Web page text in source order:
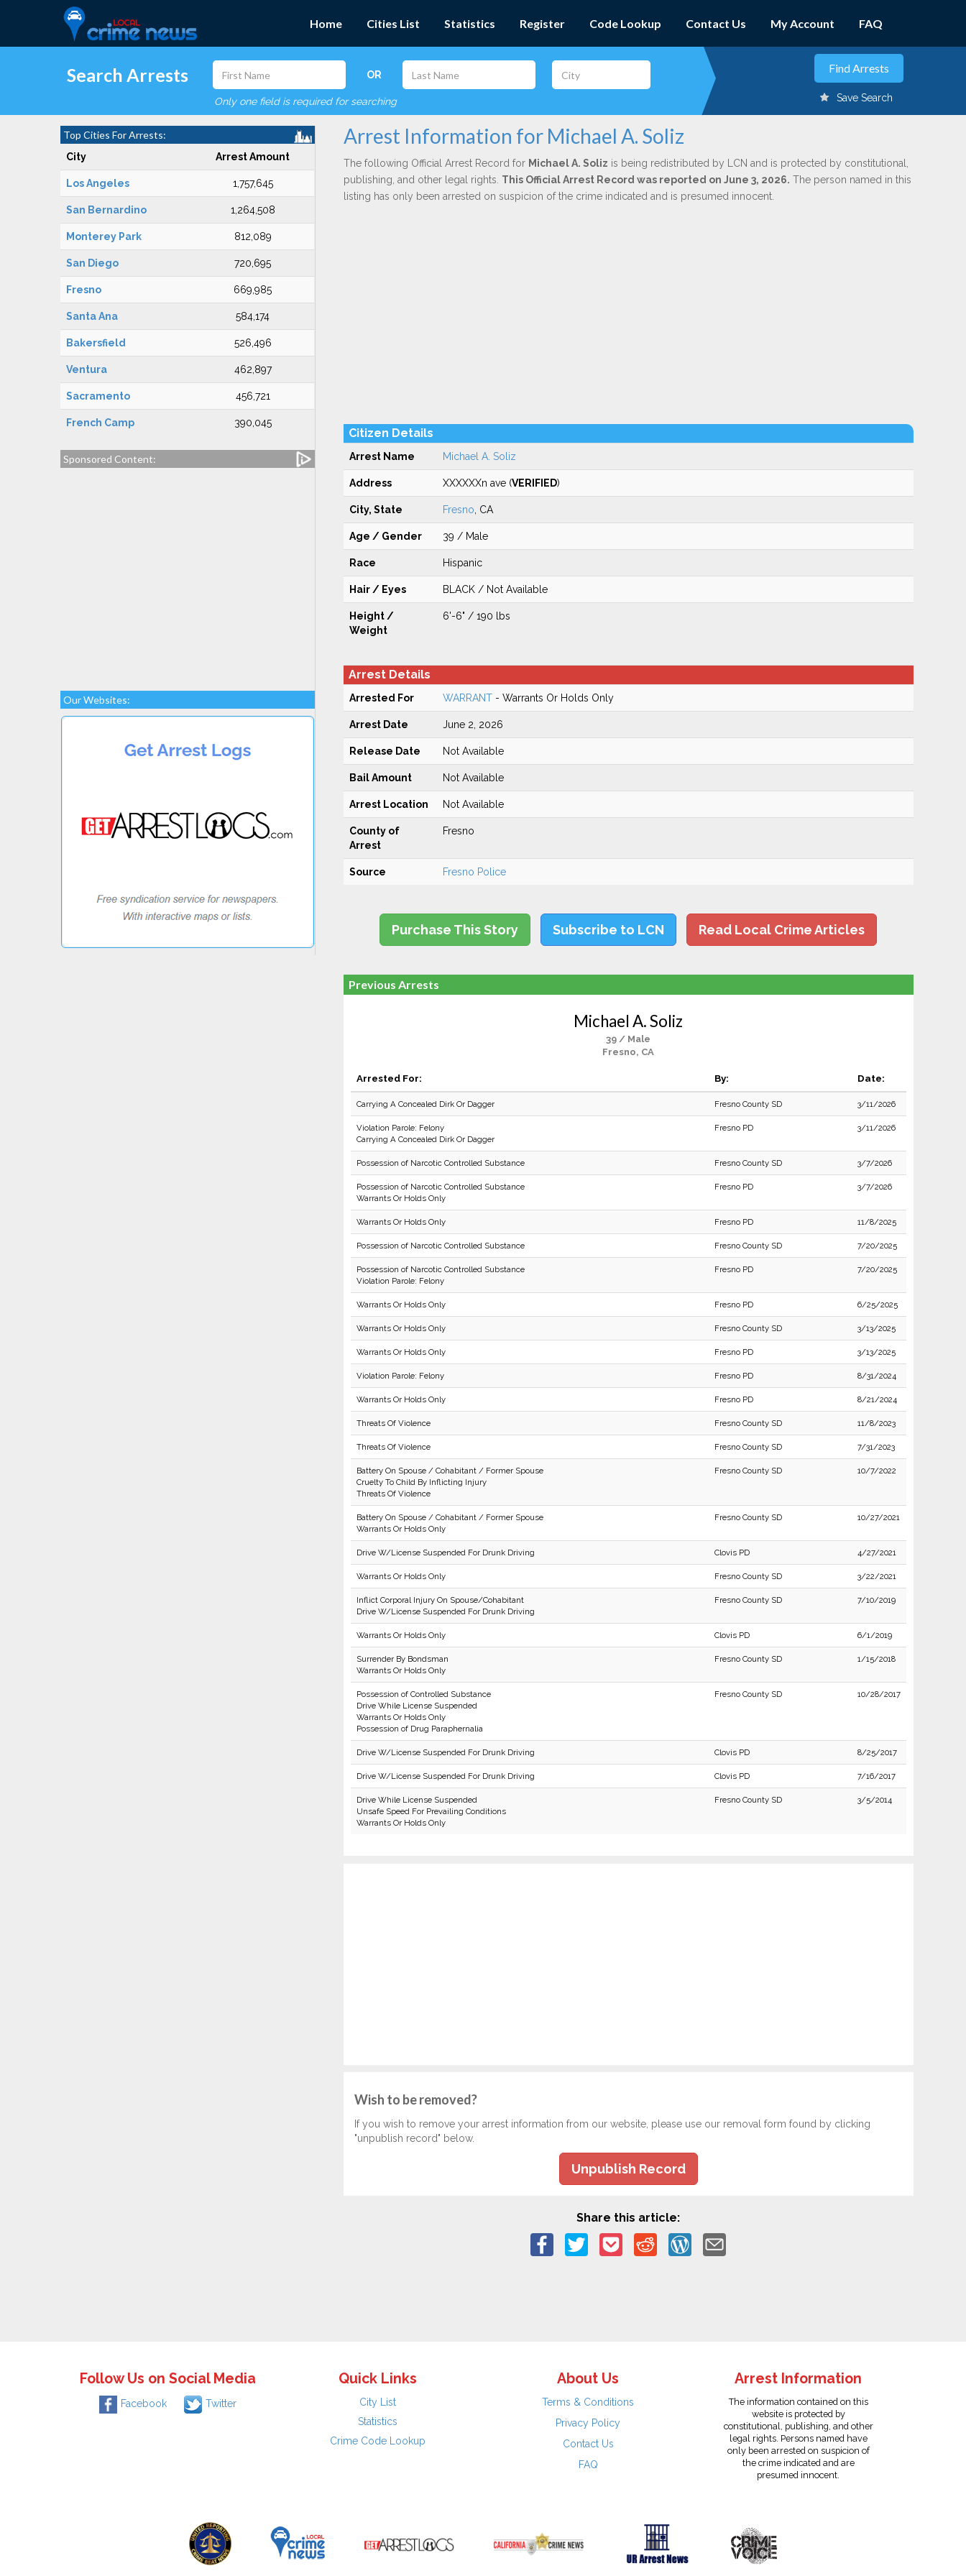
Home Cities List Statistics Register Code Lookup Contact Us My Account FAQ
Search Arrests OR
Only one field is required for searching Save Search
Top Cities For Arrests:
City Arrest Amount
Los Angeles 1,757,645
San Bernardino 1,264,508
Monterey Park 812,089
San Diego 720,695
Fresno 669,985
Santa Ana 584,174
Bakersfield 526,496
Ventura 462,897
Sacramento 456,721
French Camp 390,045
Sponsored Content:
Our Websites:
Arrest Information for Michael A. Soliz
The following Official Arrest Record for Michael A. Soliz is being redistributed by LCN and is protected by constitutional,
publishing, and other legal rights. This Official Arrest Record was reported on June 3, 2026. The person named in this
listing has only been arrested on suspicion of the crime indicated and is presumed innocent.
Citizen Details
Arrest Name Michael A. Soliz
Address XXXXXXn ave (VERIFIED)
City, State Fresno , CA
Age / Gender 39 / Male
Race Hispanic
Hair / Eyes BLACK / Not Available
Height /
Weight
6'-6" / 190 lbs
Arrest Details
Arrested For WARRANT- Warrants Or Holds Only
Arrest Date June 2, 2026
Release Date Not Available
Bail Amount Not Available
Arrest Location Not Available
County of
Arrest
Fresno
Source Fresno Police
Purchase This Story Subscribe to LCN Read Local Crime Articles
Previous Arrests
Michael A. Soliz
39 / Male
Fresno, CA
Arrested For: By: Date:
Carrying A Concealed Dirk Or Dagger Fresno County SD 3/11/2026
Violation Parole: Felony
Carrying A Concealed Dirk Or Dagger
Fresno PD 3/11/2026
Possession of Narcotic Controlled Substance Fresno County SD 3/7/2026
Possession of Narcotic Controlled Substance
Warrants Or Holds Only
Fresno PD 3/7/2026
Warrants Or Holds Only Fresno PD 11/8/2025
Possession of Narcotic Controlled Substance Fresno County SD 7/20/2025
Possession of Narcotic Controlled Substance
Violation Parole: Felony
Fresno PD 7/20/2025
Warrants Or Holds Only Fresno PD 6/25/2025
Warrants Or Holds Only Fresno County SD 3/13/2025
Warrants Or Holds Only Fresno PD 3/13/2025
Violation Parole: Felony Fresno PD 8/31/2024
Warrants Or Holds Only Fresno PD 8/21/2024
Threats Of Violence Fresno County SD 11/8/2023
Threats Of Violence Fresno County SD 7/31/2023
Battery On Spouse / Cohabitant / Former Spouse
Cruelty To Child By Inflicting Injury
Threats Of Violence
Fresno County SD 10/7/2022
Battery On Spouse / Cohabitant / Former Spouse
Warrants Or Holds Only
Fresno County SD 10/27/2021
Drive W/License Suspended For Drunk Driving Clovis PD 4/27/2021
Warrants Or Holds Only Fresno County SD 3/22/2021
Inflict Corporal Injury On Spouse/Cohabitant
Drive W/License Suspended For Drunk Driving
Fresno County SD 7/10/2019
Warrants Or Holds Only Clovis PD 6/1/2019
Surrender By Bondsman
Warrants Or Holds Only
Fresno County SD 1/15/2018
Possession of Controlled Substance
Drive While License Suspended
Warrants Or Holds Only
Possession of Drug Paraphernalia
Fresno County SD 10/28/2017
Drive W/License Suspended For Drunk Driving Clovis PD 8/25/2017
Drive W/License Suspended For Drunk Driving Clovis PD 7/16/2017
Drive While License Suspended
Unsafe Speed For Prevailing Conditions
Warrants Or Holds Only
Fresno County SD 3/5/2014
Wish to be removed?
If you wish to remove your arrest information from our website, please use our removal form found by clicking
"unpublish record" below.
Unpublish Record
Share this article:
Follow Us on Social Media
Facebook Twitter
Quick Links
City List
Statistics
Crime Code Lookup
About Us
Terms & Conditions
Privacy Policy
Contact Us
FAQ
Arrest Information
The information contained on this
website is protected by
constitutional, publishing, and other
legal rights. Persons named have
only been arrested on suspicion of
the crime indicated and are
presumed innocent.